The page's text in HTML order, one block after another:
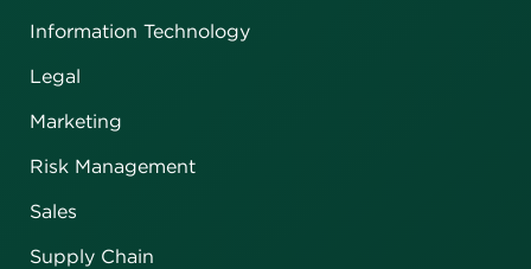
Information Technology
Legal
Marketing
Risk Management
Sales
Supply Chain